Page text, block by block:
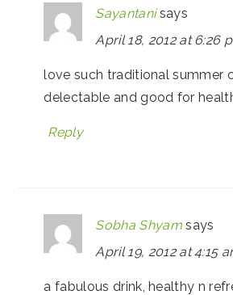
Sayantani says
April 18, 2012 at 6:26
love such traditional summer
delectable and good for
Reply
Sobha Shyam says
April 19, 2012 at 4:15
a fabulous drink, healthy n